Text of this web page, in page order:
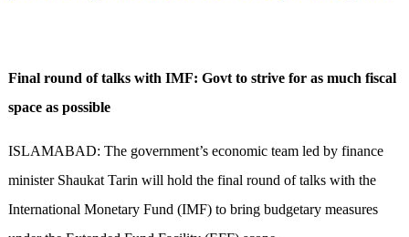
Final round of talks with IMF: Govt to strive for as much fiscal
space as possible
ISLAMABAD: The government’s economic team led by finance
minister Shaukat Tarin will hold the final round of talks with the
International Monetary Fund (IMF) to bring budgetary measures